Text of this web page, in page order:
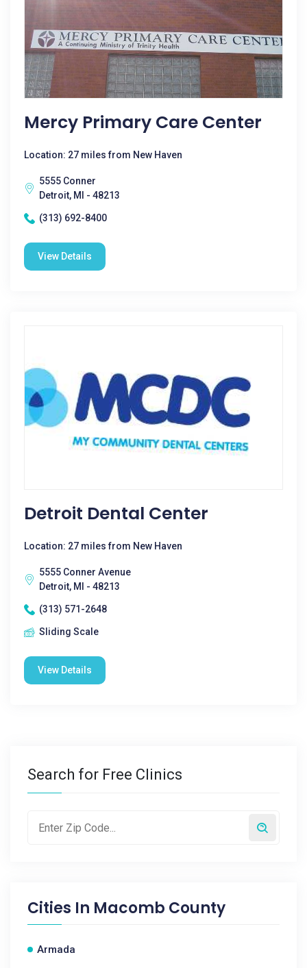
Mercy Primary Care Center
Location: 27 miles from New Haven
5555 Conner
Detroit, MI - 48213
(313) 692-8400
View Details
Detroit Dental Center
Location: 27 miles from New Haven
5555 Conner Avenue
Detroit, MI - 48213
(313) 571-2648
Sliding Scale
View Details
Search for Free Clinics
Cities In Macomb County
Armada